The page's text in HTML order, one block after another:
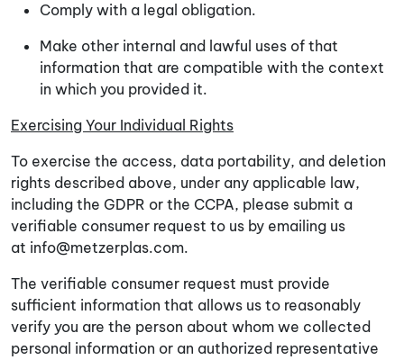
Comply with a legal obligation.
Make other internal and lawful uses of that
information that are compatible with the context
in which you provided it.
Exercising Your Individual Rights
To exercise the access, data portability, and deletion
rights described above, under any applicable law,
including the GDPR or the CCPA, please submit a
verifiable consumer request to us by emailing us
at info@metzerplas.com.
The verifiable consumer request must provide
sufficient information that allows us to reasonably
verify you are the person about whom we collected
personal information or an authorized representative